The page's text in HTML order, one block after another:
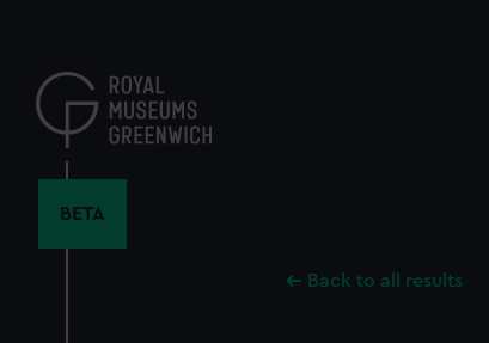
content
BETA
Back to all results